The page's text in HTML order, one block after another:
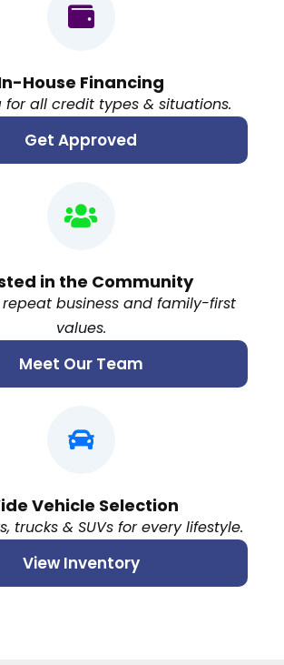
House Financing
for all credit types & situations.
Get Approved
in the Community
repeat business and family-first
values.
Meet Our Team
Vehicle Selection
trucks & SUVs for every lifestyle.
View Inventory